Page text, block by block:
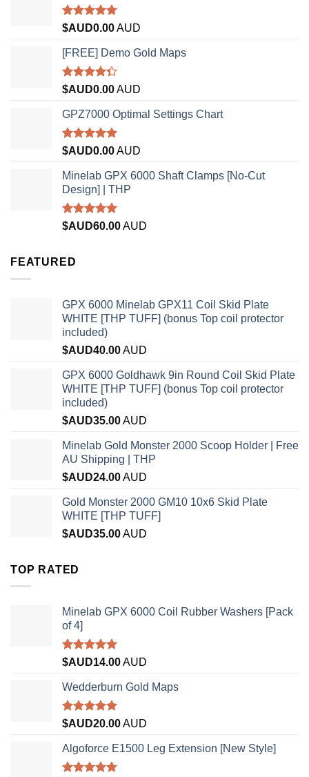
Rated5.00
$AUD0.00AUD
[FREE] Demo Gold Maps
Rated
of 5
$AUD0.00AUD
GPZ7000 Optimal Settings Chart
Rated5.00
$AUD0.00AUD
Minelab GPX 6000 Shaft Clamps [No-Cut
Design] | THP
Rated4.96
$AUD60.00AUD
FEATURED
GPX 6000 Minelab GPX11 Coil Skid Plate
WHITE [THP TUFF] (bonus Top coil protector
included)
$AUD40.00AUD
GPX 6000 Goldhawk 9in Round Coil Skid Plate
WHITE [THP TUFF] (bonus Top coil protector
included)
$AUD35.00AUD
Minelab Gold Monster 2000 Scoop Holder | Free
AU Shipping | THP
$AUD24.00AUD
Gold Monster 2000 GM10 10x6 Skid Plate
WHITE [THP TUFF]
$AUD35.00AUD
TOP RATED
Minelab GPX 6000 Coil Rubber Washers [Pack
of 4]
Rated5.00
$AUD14.00AUD
Wedderburn Gold Maps
Rated5.00
$AUD20.00AUD
Algoforce E1500 Leg Extension [New Style]